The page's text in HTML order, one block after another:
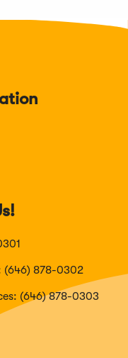
(646) 878-0302
(646) 878-0303